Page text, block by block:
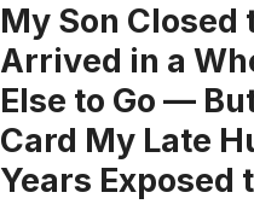
My Son Closed
Arrived in a
Else to Go —
Card My Late
Years Exposed